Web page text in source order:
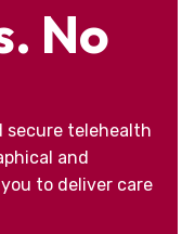
No
secure telehealth
and
to deliver care